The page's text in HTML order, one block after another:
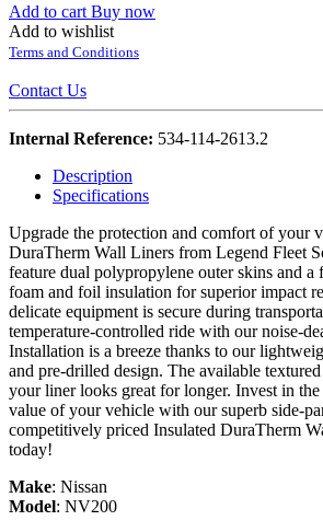
Add to cart Buy now
Add to wishlist
Terms and Conditions
Contact Us
Internal Reference: 534-114-2613.2
Description
Specifications
Upgrade the protection and comfort of your
DuraTherm Wall Liners from Legend Fleet
feature dual polypropylene outer skins and a
foam and foil insulation for superior impact
delicate equipment is secure during
temperature-controlled ride with our noise-
Installation is a breeze thanks to our
and pre-drilled design. The available
your liner looks great for longer. Invest in
value of your vehicle with our superb side-
competitively priced Insulated DuraTherm
today!
Make: Nissan
Model: NV200